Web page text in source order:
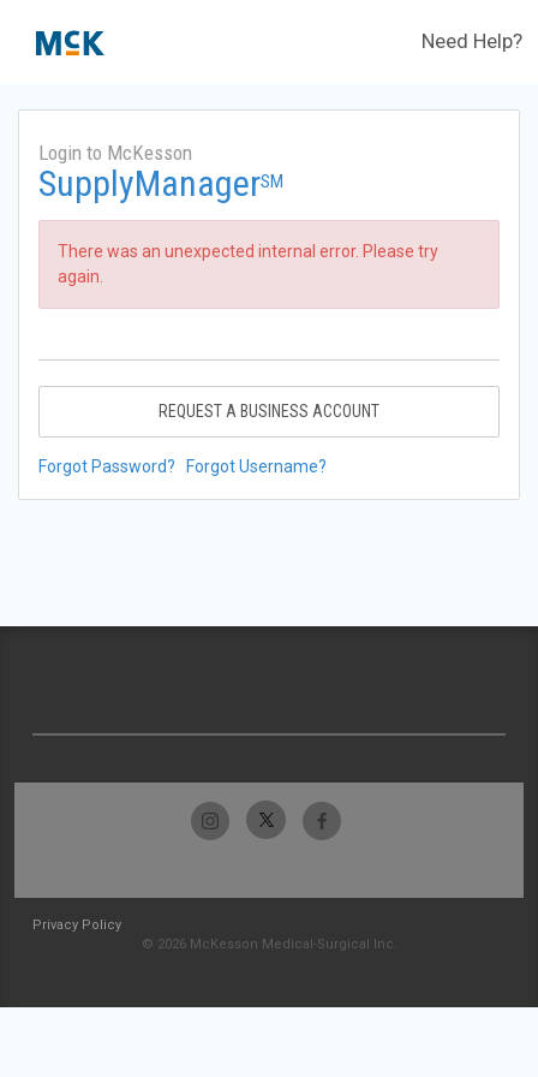
Need Help?
Login to McKesson
SupplyManagerSM
There was an unexpected internal error. Please try
again.
REQUEST A BUSINESS ACCOUNT
Forgot Password? Forgot Username?
Privacy Policy
© 2026 McKesson Medical-Surgical Inc.